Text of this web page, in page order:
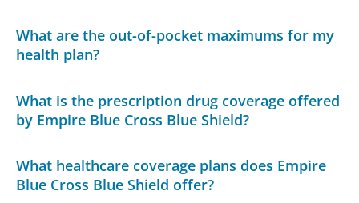
What are the out-of-pocket maximums for my
health plan?
What is the prescription drug coverage offered
by Empire Blue Cross Blue Shield?
What healthcare coverage plans does Empire
Blue Cross Blue Shield offer?